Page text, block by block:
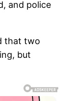
and police
that two
but